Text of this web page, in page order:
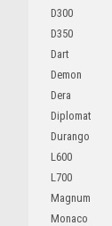
D300
D350
Dart
Demon
Dera
Diplomat
Durango
L600
L700
Magnum
Monaco